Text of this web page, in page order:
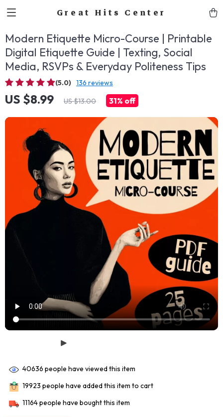
Great Hits Center
Modern Etiquette Micro-Course | Printable
Digital Etiquette Guide | Texting, Social
Media, RSVPs & Everyday Politeness Tips
(5.0) 136 reviews
US $8.99 US $13.00 31% off
40636 people have viewed this item
19923 people have added this item to cart
11164people have bought this item